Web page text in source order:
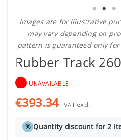
Images are for illustrative
may vary depending on
pattern is guaranteed only
Rubber Track
UNAVAILABLE
€393.34 VAT excl.
% Quantity discount for 2